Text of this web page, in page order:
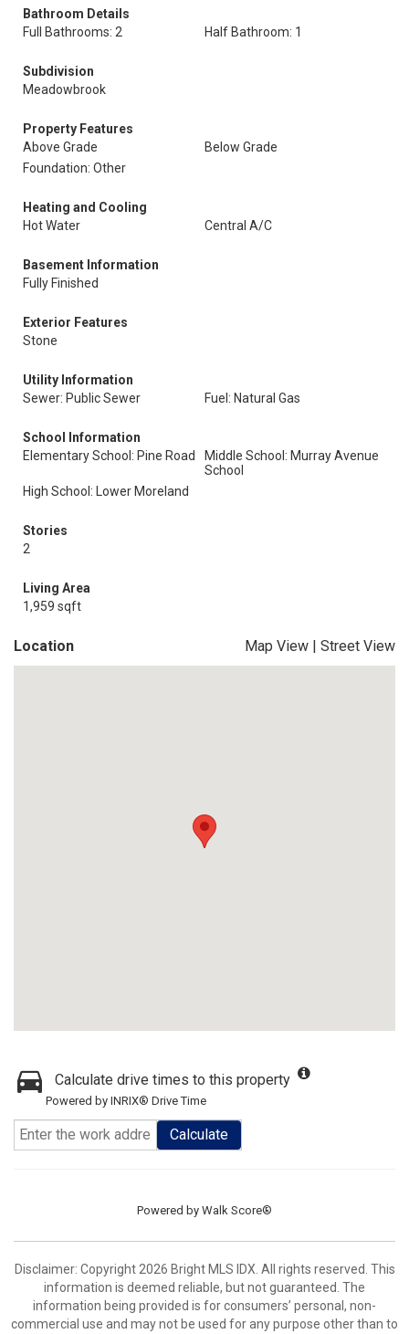
Bathroom Details
Full Bathrooms: 2
Half Bathroom: 1
Subdivision
Meadowbrook
Property Features
Above Grade
Below Grade
Foundation: Other
Heating and Cooling
Hot Water
Central A/C
Basement Information
Fully Finished
Exterior Features
Stone
Utility Information
Sewer: Public Sewer
Fuel: Natural Gas
School Information
Elementary School: Pine Road
Middle School: Murray Avenue
School
High School: Lower Moreland
Stories
2
Living Area
1,959 sqft
Location Map View | Street View
Calculate drive times to this property
Powered by INRIX® Drive Time
Calculate
Powered by Walk Score®
Disclaimer: Copyright 2026 Bright MLS IDX. All rights reserved. This
information is deemed reliable, but not guaranteed. The
information being provided is for consumers’ personal, non-
commercial use and may not be used for any purpose other than to